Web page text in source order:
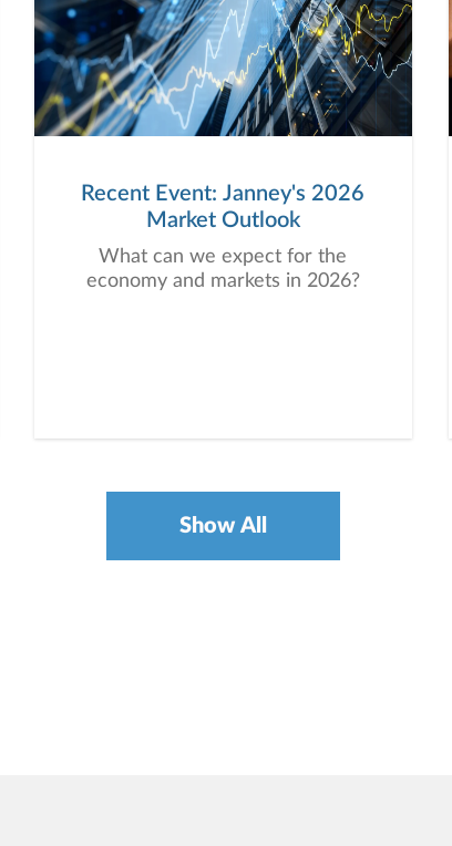
Recent Event: Janney's 2026
Market Outlook
What can we expect for the
economy and markets in 2026?
Show All